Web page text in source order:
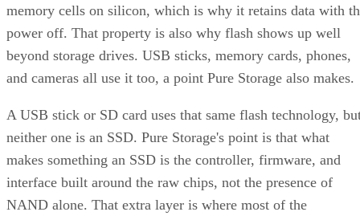
memory cells on silicon, which is why it retains data with
power off. That property is also why flash shows up well
beyond storage drives. USB sticks, memory cards, phones,
and cameras all use it too, a point Pure Storage also makes.
A USB stick or SD card uses that same flash technology,
neither one is an SSD. Pure Storage's point is that what
makes something an SSD is the controller, firmware, and
interface built around the raw chips, not the presence of
NAND alone. That extra layer is where most of the